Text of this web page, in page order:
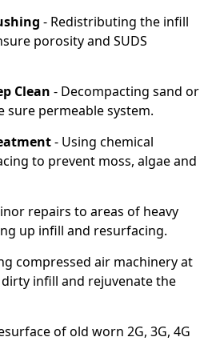
- Redistributing the infill
porosity and SUDS
Clean - Decompacting sand or
permeable system.
- Using chemical
to prevent moss, algae and
repairs to areas of heavy
up infill and resurfacing.
compressed air machinery at
infill and rejuvenate the
of old worn 2G, 3G, 4G